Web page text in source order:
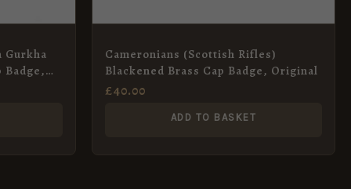
Gurkha
Badge,
Cameronians (Scottish Rifles)
Blackened Brass Cap Badge, Original
£40.00
ADD TO BASKET